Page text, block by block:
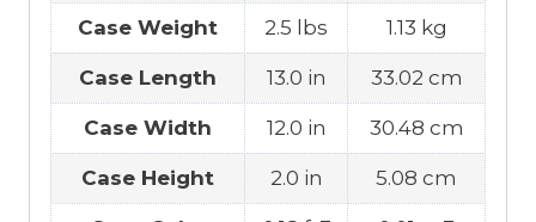
Case Weight 2.5 lbs 1.13 kg
Case Length 13.0 in 33.02 cm
Case Width 12.0 in 30.48 cm
Case Height 2.0 in 5.08 cm